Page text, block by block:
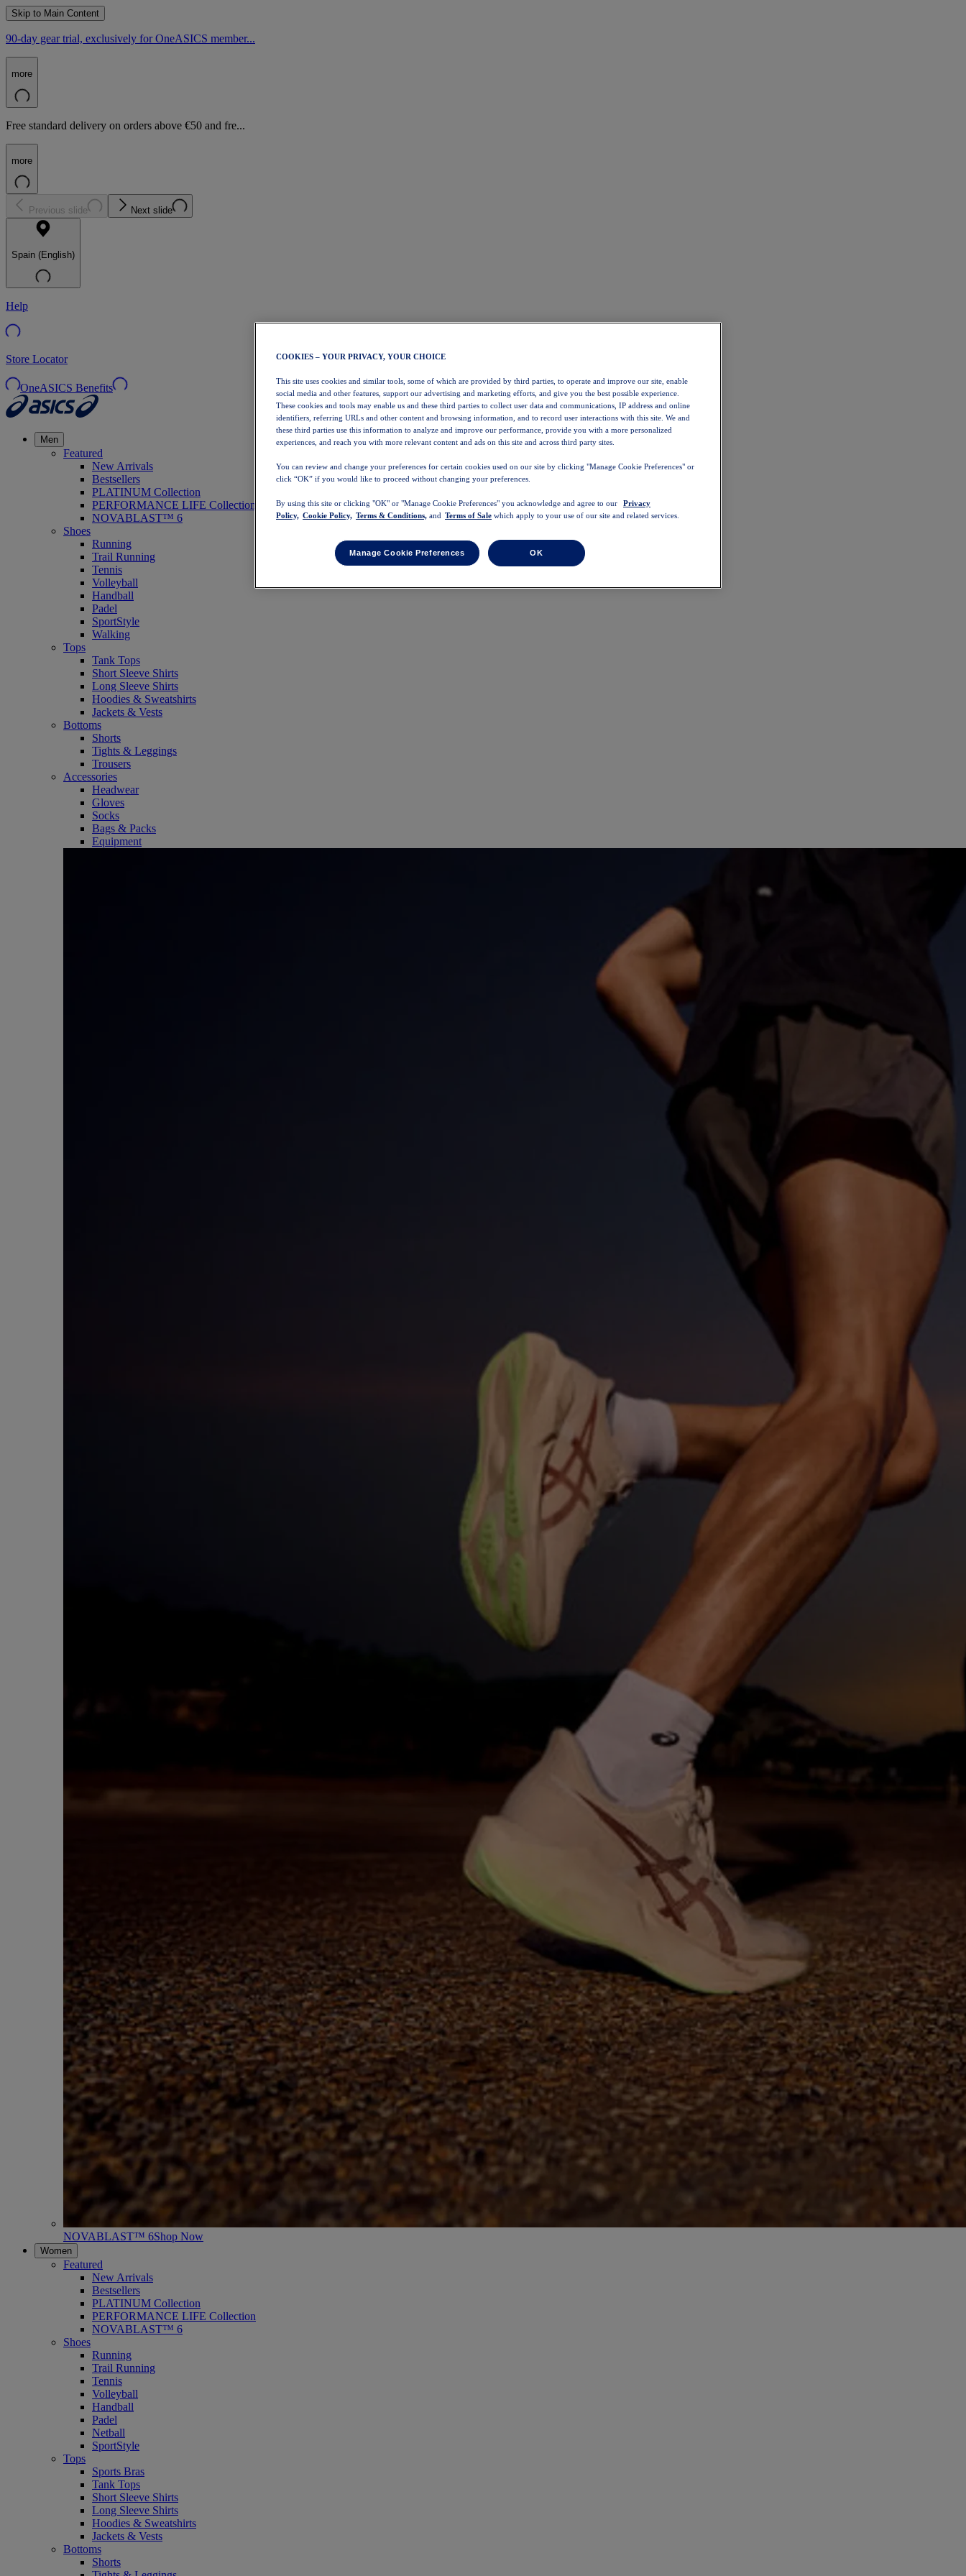
Skip to Main Content
90-day gear trial, exclusively for OneASICS member...
more
Free standard delivery on orders above €50 and fre...
more
Previous slide Next slide
Spain (English)
Help
Store Locator
OneASICS Benefits
Men
Featured
New Arrivals
Bestsellers
PLATINUM Collection
PERFORMANCE LIFE Collection
NOVABLAST™ 6
Shoes
Running
Trail Running
Tennis
Volleyball
Handball
Padel
SportStyle
Walking
Tops
Tank Tops
Short Sleeve Shirts
Long Sleeve Shirts
Hoodies & Sweatshirts
Jackets & Vests
Bottoms
Shorts
Tights & Leggings
Trousers
Accessories
Headwear
Gloves
Socks
Bags & Packs
Equipment
NOVABLAST™ 6Shop Now
Women
Featured
New Arrivals
Bestsellers
PLATINUM Collection
PERFORMANCE LIFE Collection
NOVABLAST™ 6
Shoes
Running
Trail Running
Tennis
Volleyball
Handball
Padel
Netball
SportStyle
Tops
Sports Bras
Tank Tops
Short Sleeve Shirts
Long Sleeve Shirts
Hoodies & Sweatshirts
Jackets & Vests
Bottoms
Shorts
COOKIES – YOUR PRIVACY, YOUR CHOICE
This site uses cookies and similar tools, some of which are provided by third parties, to operate and improve our site, enable
social media and other features, support our advertising and marketing efforts, and give you the best possible experience.
These cookies and tools may enable us and these third parties to collect user data and communications, IP address and online
identifiers, referring URLs and other content and browsing information, and to record user interactions with this site. We and
these third parties use this information to analyze and improve our performance, provide you with a more personalized
experiences, and reach you with more relevant content and ads on this site and across third party sites.
You can review and change your preferences for certain cookies used on our site by clicking "Manage Cookie Preferences" or
click “OK” if you would like to proceed without changing your preferences.
By using this site or clicking "OK" or "Manage Cookie Preferences" you acknowledge and agree to our
Privacy
Policy, Cookie Policy, Terms & Conditions, and Terms of Sale which apply to your use of our site and related services.
Manage Cookie Preferences OK